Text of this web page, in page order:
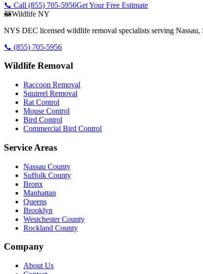
📞 Call (855) 705-5956Get Your Free Estimate
🦝Wildlife NY
NYS DEC licensed wildlife removal specialists serving
📞 (855) 705-5956
Wildlife Removal
Raccoon Removal
Squirrel Removal
Rat Control
Mouse Control
Bird Control
Commercial Bird Control
Service Areas
Nassau County
Suffolk County
Bronx
Manhattan
Queens
Brooklyn
Westchester County
Rockland County
Company
About Us